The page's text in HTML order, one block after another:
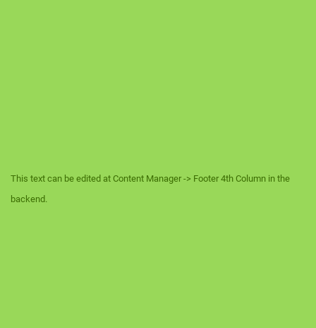
This text can be edited at Content Manager -> Footer 4th Column in the
backend.